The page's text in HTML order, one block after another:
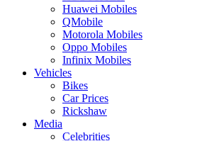
Huawei Mobiles
QMobile
Motorola Mobiles
Oppo Mobiles
Infinix Mobiles
Vehicles
Bikes
Car Prices
Rickshaw
Media
Celebrities